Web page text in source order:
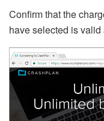
Confirm that the
have selected is